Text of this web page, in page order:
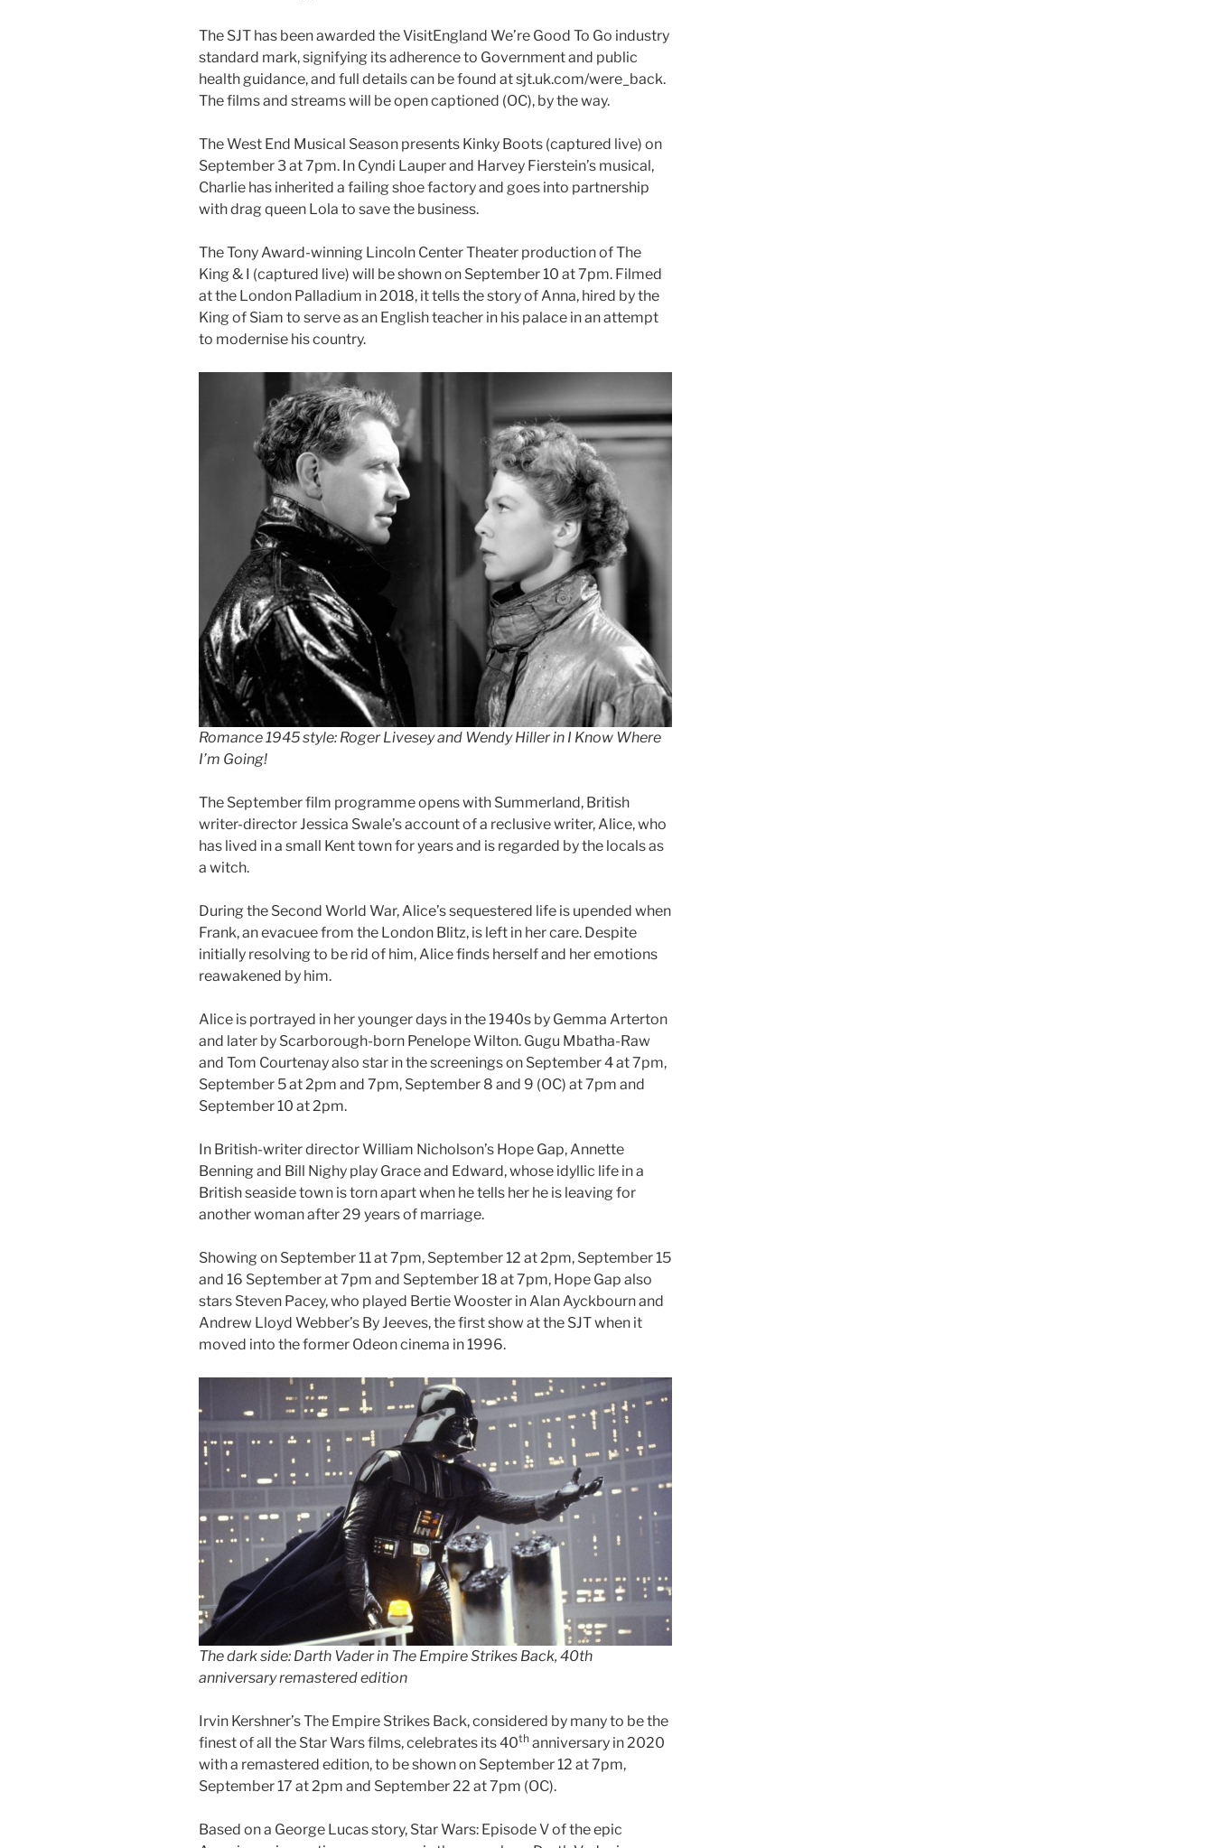
The SJT has been awarded the VisitEngland We’re Good To Go industry
standard mark, signifying its adherence to Government and public
health guidance, and full details can be found at sjt.uk.com/were_back.
The films and streams will be open captioned (OC), by the way.
The West End Musical Season presents Kinky Boots (captured live) on
September 3 at 7pm. In Cyndi Lauper and Harvey Fierstein’s musical,
Charlie has inherited a failing shoe factory and goes into partnership
with drag queen Lola to save the business.
The Tony Award-winning Lincoln Center Theater productionof The
King & I (captured live) will be shown on September 10 at 7pm. Filmed
at the London Palladium in 2018, it tells the story of Anna, hired by the
King of Siam to serve as an English teacher in his palace in an attempt
to modernise his country.
Romance 1945 style: Roger Livesey and Wendy Hiller in I Know Where
I’m Going!
The September film programme opens with Summerland, British
writer-director Jessica Swale’s account of a reclusive writer, Alice, who
has lived in a small Kent town for years and is regarded by the locals as
a witch.
During the Second World War, Alice’s sequestered life is upended when
Frank, an evacuee from the London Blitz, is left in her care. Despite
initially resolving to be rid of him, Alice finds herself and her emotions
reawakened by him.
Alice is portrayed in her younger days in the 1940s by Gemma Arterton
and later by Scarborough-born Penelope Wilton. Gugu Mbatha-Raw
and Tom Courtenay also star in the screenings on September 4 at 7pm,
September 5 at 2pm and 7pm, September 8 and 9 (OC) at 7pm and
September 10 at 2pm.
In British-writer director William Nicholson’s Hope Gap, Annette
Benning and Bill Nighy play Grace and Edward, whose idyllic life in a
British seaside town is torn apart when he tells her he is leaving for
another woman after 29 years of marriage.
Showing on September 11 at 7pm, September 12 at 2pm, September 15
and 16 September at 7pm and September 18 at 7pm, Hope Gap also
stars Steven Pacey, who played Bertie Wooster in Alan Ayckbourn and
Andrew Lloyd Webber’s By Jeeves, the first show at the SJT when it
moved into the former Odeon cinema in 1996.
The dark side: Darth Vader in The Empire Strikes Back, 40th
anniversary remastered edition
Irvin Kershner’s The Empire Strikes Back, considered by many to be the
finest of all the Star Wars films, celebrates its 40th anniversary in 2020
with a remastered edition, to be shown on September 12 at 7pm,
September 17 at 2pm and September 22 at 7pm (OC).
Based on a George Lucas story, Star Wars: Episode V of the epic